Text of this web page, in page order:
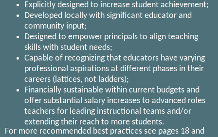
Explicitly designed to increase student achievement;
Developed locally with significant educator and
community input;
Designed to empower principals to align teaching
skills with student needs;
Capable of recognizing that educators have varying
professional aspirations at different phases in their
careers (lattices, not ladders);
Financially sustainable within current budgets and
offer substantial salary increases to advanced roles
teachers for leading instructional teams and/or
extending their reach to more students.
For more recommended best practices see pages 18 and